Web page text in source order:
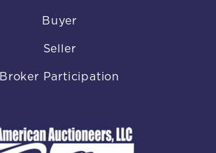
Buyer
Seller
Broker Participation